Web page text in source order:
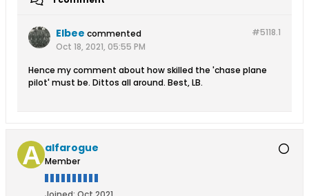
#5118.1
Elbee commented
Oct 18, 2021, 05:55 PM
Hence my comment about how skilled the 'chase plane
pilot' must be. Dittos all around. Best, LB.
alfarogue
Member